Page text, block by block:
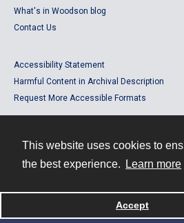
This website uses cookies to
the best experience.
Learn more
Accept
What's in Woodson blog
Contact Us
Accessibility Statement
Harmful Content in Archival Description
Request More Accessible Formats
Powered by